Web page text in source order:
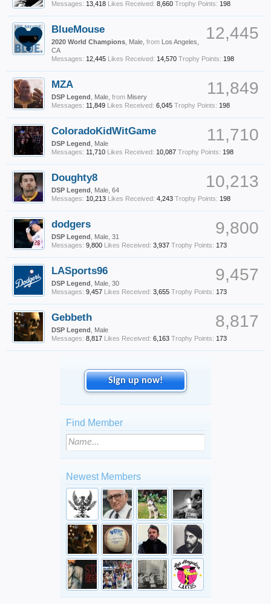
Messages: 13,418 Likes Received: 8,660 Trophy Points: 198
12,445
BlueMouse
2020 World Champions , Male, from Los Angeles,
CA
Messages: 12,445 Likes Received: 14,570 Trophy Points: 198
11,849
MZA
DSP Legend , Male, from Misery
Messages: 11,849 Likes Received: 6,045 Trophy Points: 198
11,710
ColoradoKidWitGame
DSP Legend , Male
Messages: 11,710 Likes Received: 10,087 Trophy Points: 198
10,213
Doughty8
DSP Legend , Male, 64
Messages: 10,213 Likes Received: 4,243 Trophy Points: 198
9,800
dodgers
DSP Legend , Male, 31
Messages: 9,800 Likes Received: 3,937 Trophy Points: 173
9,457
LASports96
DSP Legend , Male, 30
Messages: 9,457 Likes Received: 3,655 Trophy Points: 173
8,817
Gebbeth
DSP Legend , Male
Messages: 8,817 Likes Received: 6,163 Trophy Points: 173
Sign up now!
Find Member
Newest Members